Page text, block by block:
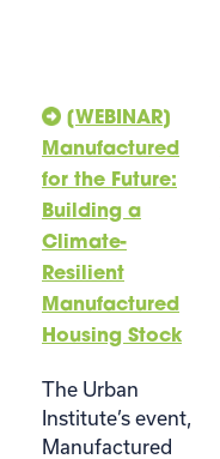
[WEBINAR]
Manufactured
for the Future:
Building a
Climate-
Resilient
Manufactured
Housing Stock
The Urban
Institute’s event,
Manufactured